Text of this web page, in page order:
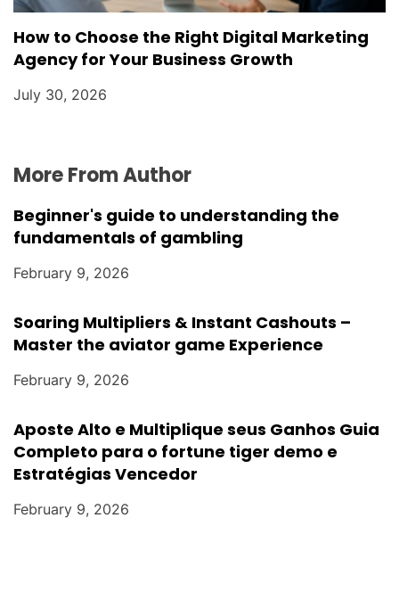
How to Choose the Right Digital Marketing
Agency for Your Business Growth
July 30, 2026
More From Author
Beginner's guide to understanding the
fundamentals of gambling
February 9, 2026
Soaring Multipliers & Instant Cashouts –
Master the aviator game Experience
February 9, 2026
Aposte Alto e Multiplique seus Ganhos Guia
Completo para o fortune tiger demo e
Estratégias Vencedor
February 9, 2026